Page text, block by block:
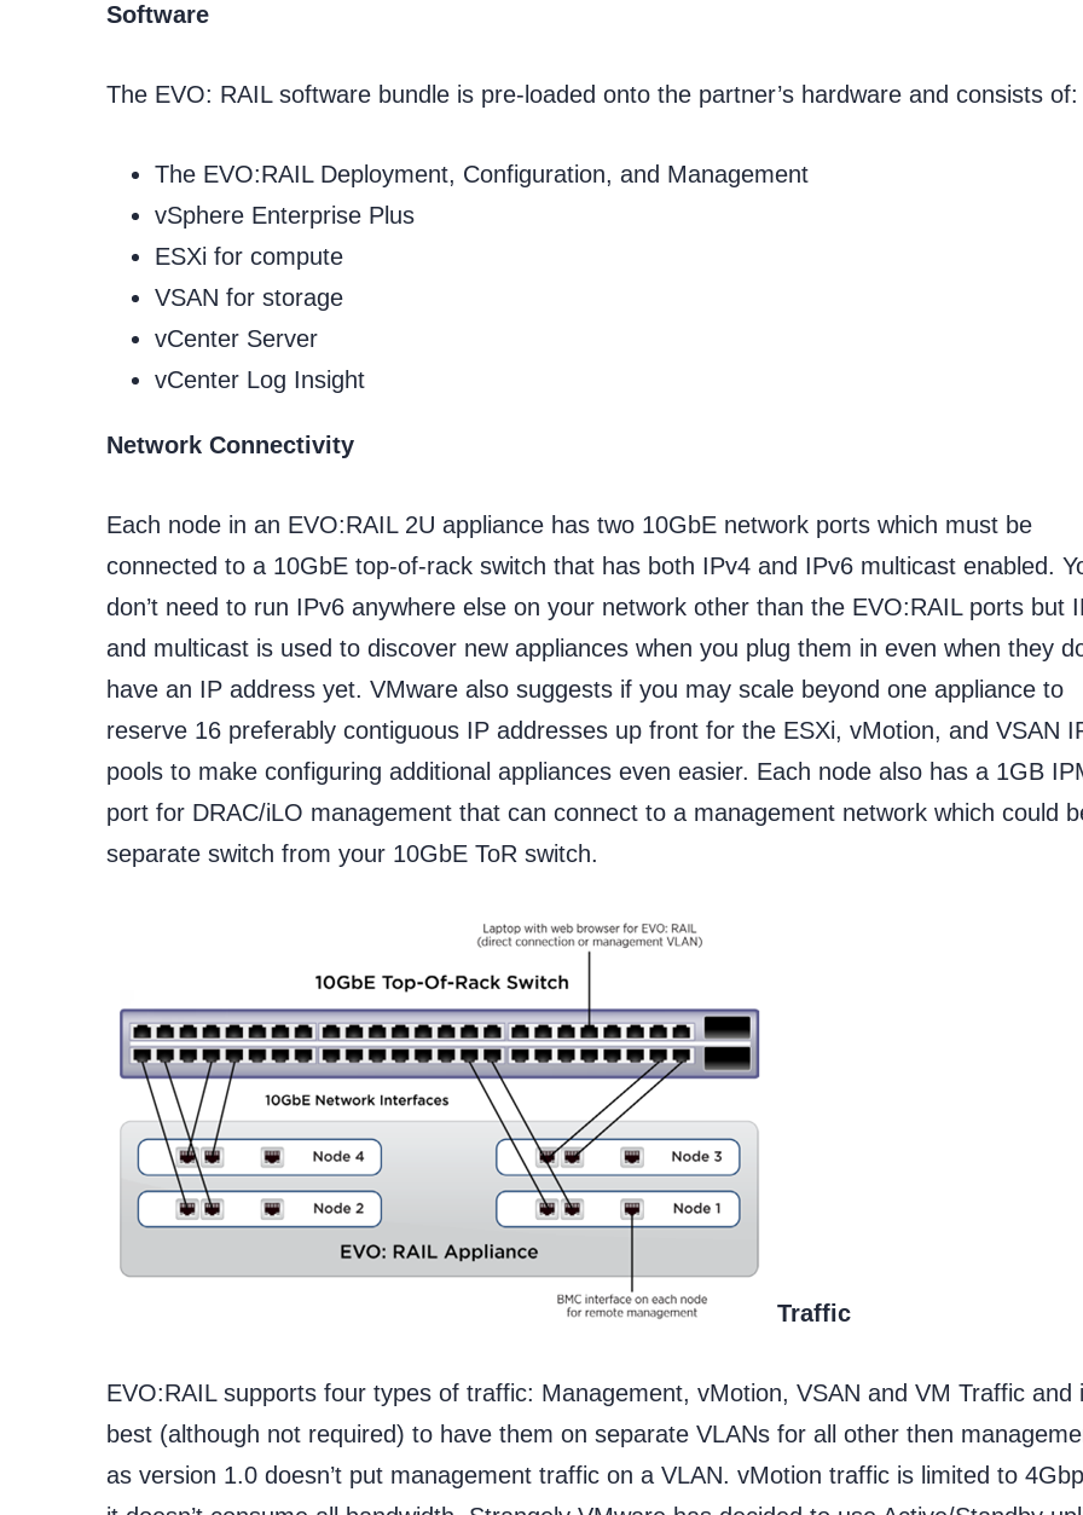
Software
The EVO: RAIL software bundle is pre-loaded onto the partner’s hardware and consists of:
The EVO:RAIL Deployment, Configuration, and Management
vSphere Enterprise Plus
ESXi for compute
VSAN for storage
vCenter Server
vCenter Log Insight
Network Connectivity
Each node in an EVO:RAIL 2U appliance has two 10GbE network ports which must be
connected to a 10GbE top-of-rack switch that has both IPv4 and IPv6 multicast enabled.
don’t need to run IPv6 anywhere else on your network other than the EVO:RAIL ports but
and multicast is used to discover new appliances when you plug them in even when they
have an IP address yet. VMware also suggests if you may scale beyond one appliance to
reserve 16 preferably contiguous IP addresses up front for the ESXi, vMotion, and VSAN
pools to make configuring additional appliances even easier. Each node also has a 1GB
port for DRAC/iLO management that can connect to a management network which could
separate switch from your 10GbE ToR switch.
Traffic
EVO:RAIL supports four types of traffic: Management, vMotion, VSAN and VM Traffic and
best (although not required) to have them on separate VLANs for all other then
as version 1.0 doesn’t put management traffic on a VLAN. vMotion traffic is limited to